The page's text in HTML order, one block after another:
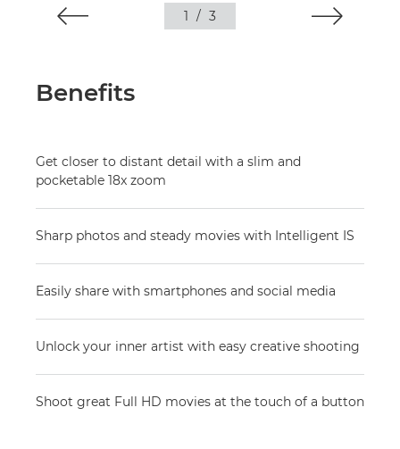
1 / 3
Benefits
Get closer to distant detail with a slim and
pocketable 18x zoom
Sharp photos and steady movies with Intelligent IS
Easily share with smartphones and social media
Unlock your inner artist with easy creative shooting
Shoot great Full HD movies at the touch of a button